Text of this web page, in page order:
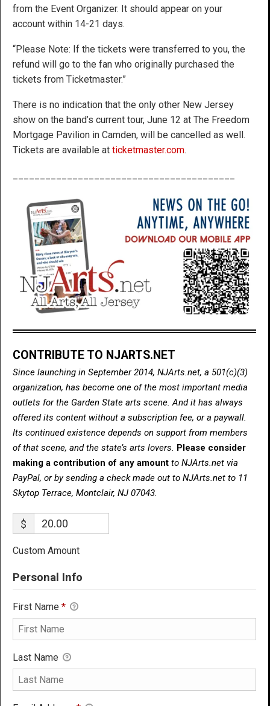
from the Event Organizer. It should appear on your
account within 14-21 days.
“Please Note: If the tickets were transferred to you, the
refund will go to the fan who originally purchased the
tickets from Ticketmaster.”
There is no indication that the only other New Jersey
show on the band’s current tour, June 12 at The Freedom
Mortgage Pavilion in Camden, will be cancelled as well.
Tickets are available at ticketmaster.com.
CONTRIBUTE TO NJARTS.NET
Since launching in September 2014, NJArts.net, a 501(c)(3)
organization, has become one of the most important media
outlets for the Garden State arts scene. And it has always
offered its content without a subscription fee, or a paywall.
Its continued existence depends on support from members
of that scene, and the state’s arts lovers. Please consider
making a contribution of any amount to NJArts.net via
PayPal, or by sending a check made out to NJArts.net to 11
Skytop Terrace, Montclair, NJ 07043.
$
Custom Amount
Personal Info
First Name *
Last Name